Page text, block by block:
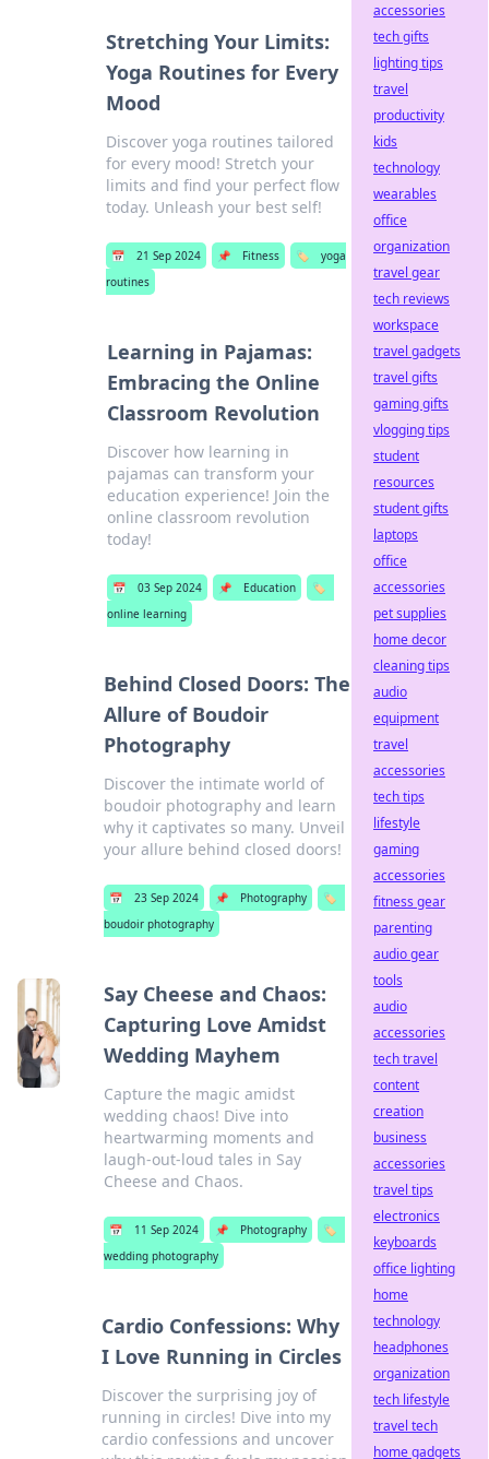
Stretching Your Limits:
Yoga Routines for Every
Mood
Discover yoga routines tailored
for every mood! Stretch your
limits and find your perfect flow
today. Unleash your best self!
📅 21 Sep 2024 📌 Fitness 🏷️
yoga
routines
Learning in Pajamas:
Embracing the Online
Classroom Revolution
Discover how learning in
pajamas can transform your
education experience! Join the
online classroom revolution
today!
📅 03 Sep 2024 📌 Education
🏷️
online learning
Behind Closed Doors: The
Allure of Boudoir
Photography
Discover the intimate world of
boudoir photography and learn
why it captivates so many. Unveil
your allure behind closed doors!
📅 23 Sep 2024 📌 Photography
🏷️
boudoir photography
Say Cheese and Chaos:
Capturing Love Amidst
Wedding Mayhem
Capture the magic amidst
wedding chaos! Dive into
heartwarming moments and
laugh-out-loud tales in Say
Cheese and Chaos.
📅 11 Sep 2024 📌 Photography
🏷️
wedding photography
Cardio Confessions: Why
I Love Running in Circles
Discover the surprising joy of
running in circles! Dive into my
cardio confessions and uncover
accessories
tech gifts
lighting tips
travel
productivity
kids
technology
wearables
office
organization
travel gear
tech reviews
workspace
travel gadgets
travel gifts
gaming gifts
vlogging tips
student
resources
student gifts
laptops
office
accessories
pet supplies
home decor
cleaning tips
audio
equipment
travel
accessories
tech tips
lifestyle
gaming
accessories
fitness gear
parenting
audio gear
tools
audio
accessories
tech travel
content
creation
business
accessories
travel tips
electronics
keyboards
office lighting
home
technology
headphones
organization
tech lifestyle
travel tech
home gadgets